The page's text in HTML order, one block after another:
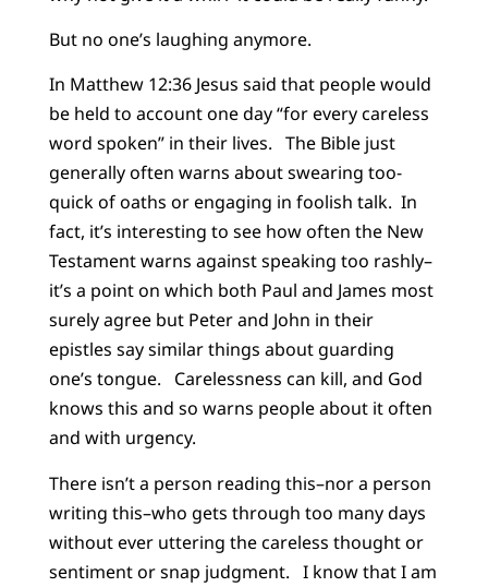
But no one’s laughing anymore.
In Matthew 12:36 Jesus said that people would
be held to account one day “for every careless
word spoken” in their lives. The Bible just
generally often warns about swearing too-
quick of oaths or engaging in foolish talk. In
fact, it’s interesting to see how often the New
Testament warns against speaking too rashly–
it’s a point on which both Paul and James most
surely agree but Peter and John in their
epistles say similar things about guarding
one’s tongue. Carelessness can kill, and God
knows this and so warns people about it often
and with urgency.
There isn’t a person reading this–nor a person
writing this–who gets through too many days
without ever uttering the careless thought or
sentiment or snap judgment. I know that I am